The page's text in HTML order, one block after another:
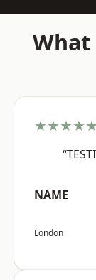
What
★★★★★
NAME
London